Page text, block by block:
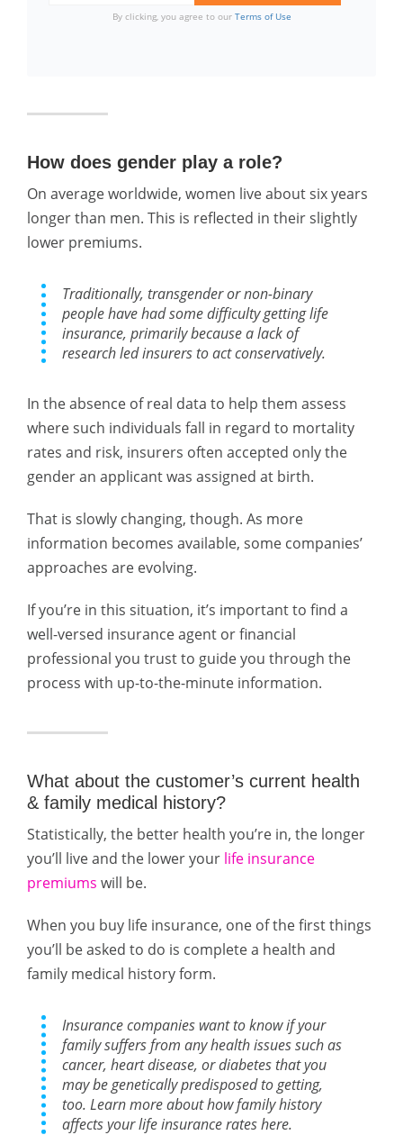
By clicking, you agree to our Terms of Use
How does gender play a role?
On average worldwide, women live about six years
longer than men. This is reflected in their slightly
lower premiums.
Traditionally, transgender or non-binary
people have had some difficulty getting life
insurance, primarily because a lack of
research led insurers to act conservatively.
In the absence of real data to help them assess
where such individuals fall in regard to mortality
rates and risk, insurers often accepted only the
gender an applicant was assigned at birth.
That is slowly changing, though. As more
information becomes available, some companies’
approaches are evolving.
If you’re in this situation, it’s important to find a
well-versed insurance agent or financial
professional you trust to guide you through the
process with up-to-the-minute information.
What about the customer’s current health
& family medical history?
Statistically, the better health you’re in, the longer
you’ll live and the lower your life insurance
premiums will be.
When you buy life insurance, one of the first things
you’ll be asked to do is complete a health and
family medical history form.
Insurance companies want to know if your
family suffers from any health issues such as
cancer, heart disease, or diabetes that you
may be genetically predisposed to getting,
too. Learn more about how family history
affects your life insurance rates here.